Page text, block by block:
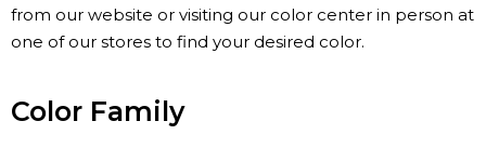
from our website or visiting our color center in person at
one of our stores to find your desired color.
Color Family